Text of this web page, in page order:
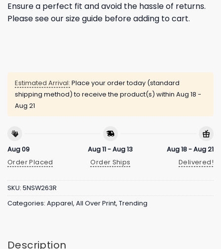
Ensure a perfect fit and avoid the hassle of returns.
Please see our size guide before adding to cart.
Estimated Arrival: Place your order today (standard
shipping method) to receive the product(s) within Aug 18 -
Aug 21
Aug 09
Order Placed
Aug 11 - Aug 13
Order Ships
Aug 18 - Aug 21
Delivered!
SKU: 5NSW263R
Categories: Apparel, All Over Print, Trending
Description